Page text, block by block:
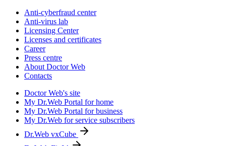
Anti-cyberfraud center
Anti-virus lab
Licensing Center
Licenses and certificates
Career
Press centre
About Doctor Web
Contacts
Doctor Web's site
My Dr.Web Portal for home
My Dr.Web Portal for business
My Dr.Web for service subscribers
Dr.Web vxCube